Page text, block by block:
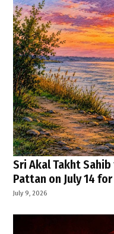
Sri Akal Takht
Pattan on July 14
July 9, 2026